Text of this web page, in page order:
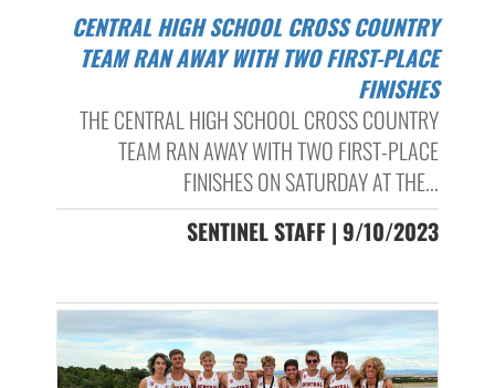
CENTRAL HIGH SCHOOL CROSS COUNTRY
TEAM RAN AWAY WITH TWO FIRST-PLACE
FINISHES
THE CENTRAL HIGH SCHOOL CROSS COUNTRY
TEAM RAN AWAY WITH TWO FIRST-PLACE
FINISHES ON SATURDAY AT THE...
SENTINEL STAFF | 9/10/2023